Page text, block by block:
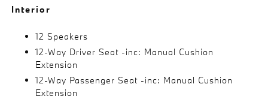
Interior
12 Speakers
12-Way Driver Seat -inc: Manual Cushion
Extension
12-Way Passenger Seat -inc: Manual Cushion
Extension